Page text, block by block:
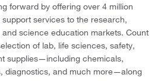
forward by offering over 4 million
services to the research,
science education markets. Count
of lab, life sciences, safety,
supplies—including chemicals,
diagnostics, and much more—along